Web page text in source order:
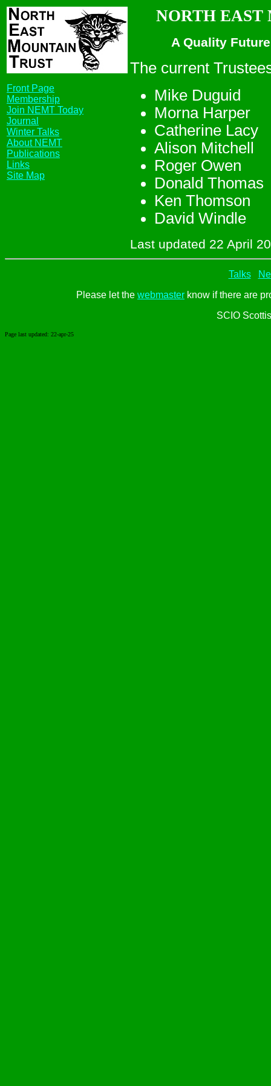
Front Page
Membership
Join NEMT Today
Journal
Winter Talks
About NEMT
Publications
Links
Site Map
NORTH EAST
A Quality
The current
Mike Duguid
Morna Harper
Catherine Lacy
Alison Mitchell
Roger Owen
Donald Thomas
Ken Thomson
David Windle
Last updated 22 April
Talks
Please let the webmaster know if there are
SCIO
Page last updated: 22-apr-25